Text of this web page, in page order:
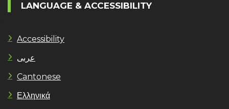
LANGUAGE & ACCESSIBILITY
Accessibility
عربى
Cantonese
Ελληνικά